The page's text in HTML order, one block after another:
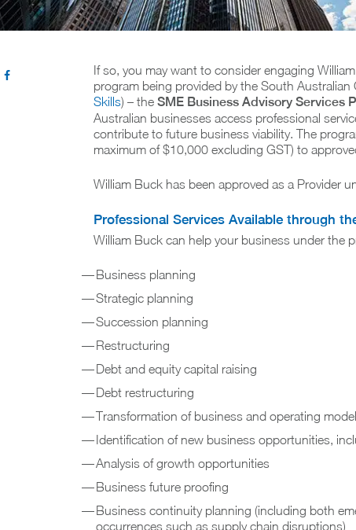
If so, you may want to consider engaging
program being provided by the South Australian
Skills) – the SME Business Advisory Services
Australian businesses access professional
contribute to future business viability. The
maximum of $10,000 excluding GST) to
William Buck has been approved as a Provider
Professional Services Available through
William Buck can help your business under the
Business planning
Strategic planning
Succession planning
Restructuring
Debt and equity capital raising
Debt restructuring
Transformation of business and operating
Identification of new business opportunities,
Analysis of growth opportunities
Business future proofing
Business continuity planning (including both
occurrences such as supply chain disruptions)